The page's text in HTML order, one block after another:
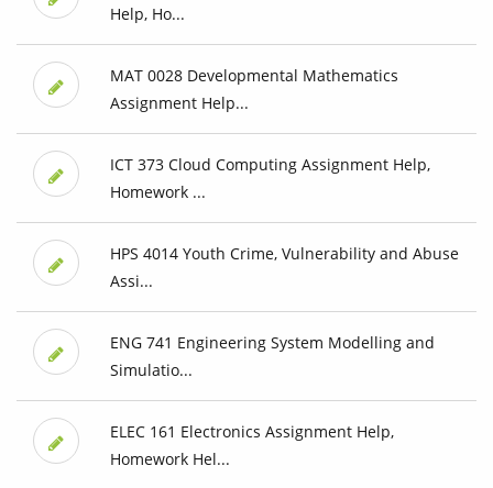
Help, Ho...
MAT 0028 Developmental Mathematics
Assignment Help...
ICT 373 Cloud Computing Assignment Help,
Homework ...
HPS 4014 Youth Crime, Vulnerability and Abuse
Assi...
ENG 741 Engineering System Modelling and
Simulatio...
ELEC 161 Electronics Assignment Help,
Homework Hel...